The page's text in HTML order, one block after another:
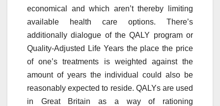
economical and which aren’t thereby limiting
available health care options. There’s
additionally dialogue of the QALY program or
Quality-Adjusted Life Years the place the price
of one’s treatments is weighted against the
amount of years the individual could also be
reasonably expected to reside. QALYs are used
in Great Britain as a way of rationing